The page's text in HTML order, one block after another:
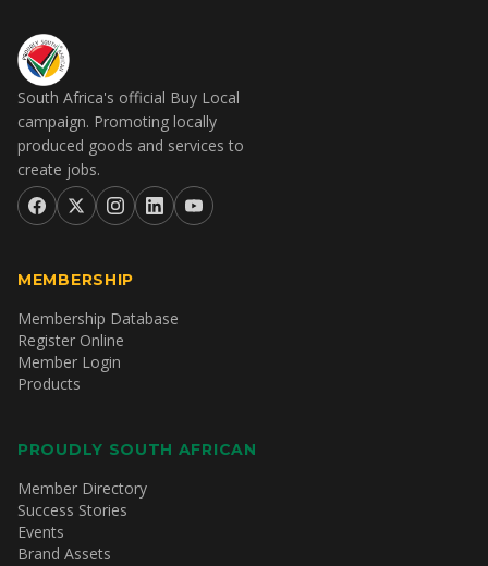
South Africa's official Buy Local
campaign. Promoting locally
produced goods and services to
create jobs.
MEMBERSHIP
Membership Database
Register Online
Member Login
Products
PROUDLY SOUTH AFRICAN
Member Directory
Success Stories
Events
Brand Assets